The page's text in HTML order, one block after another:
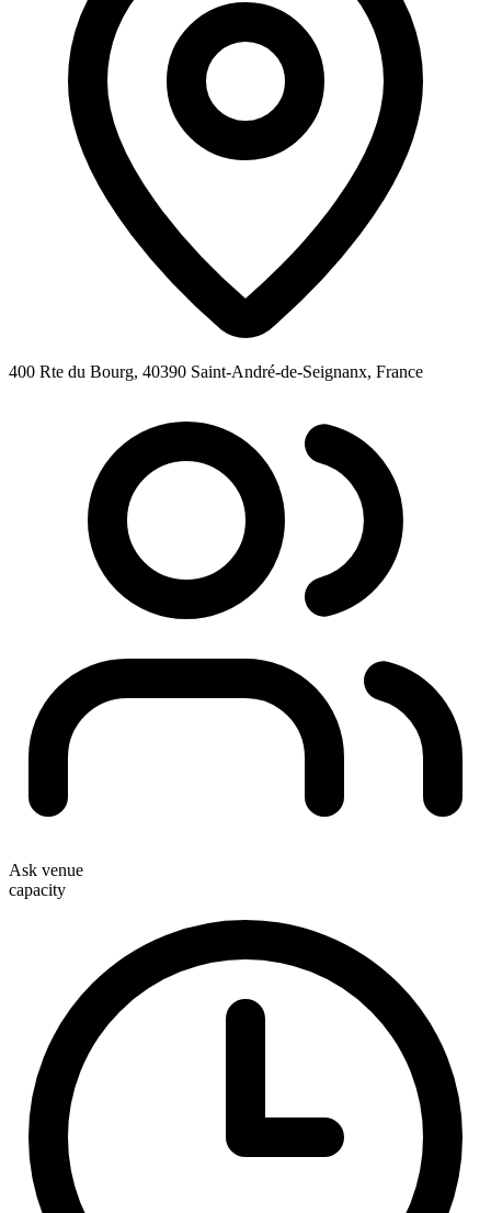
400 Rte du Bourg, 40390 Saint-André-de-Seignanx, France
Ask venue
capacity